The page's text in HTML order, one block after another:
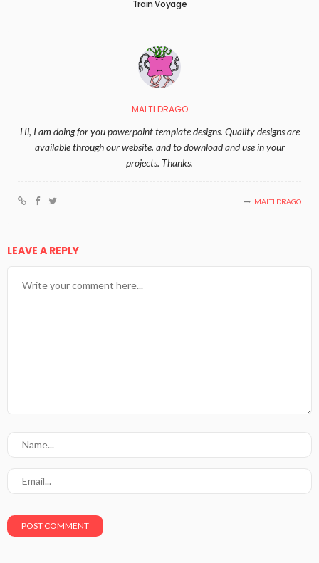
Train Voyage
MALTI DRAGO
Hi, I am doing for you powerpoint template designs. Quality designs are
available through our website. and to download and use in your
projects. Thanks.
MALTI DRAGO
LEAVE A REPLY